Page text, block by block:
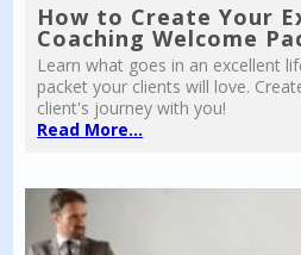
How to Create Your
Coaching Welcome
Learn what goes in an excellent
packet your clients will love.
client's journey with you!
Read More...